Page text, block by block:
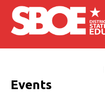
Skip to main content
Events